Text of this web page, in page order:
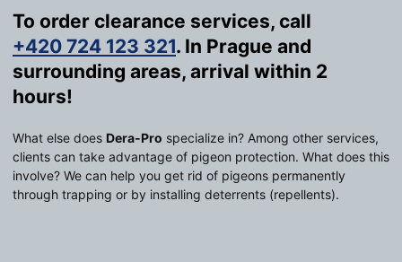
To order clearance services, call
+420 724 123 321. In Prague and
surrounding areas, arrival within 2
hours!
What else does Dera-Pro specialize in? Among other services,
clients can take advantage of pigeon protection. What does this
involve? We can help you get rid of pigeons permanently
through trapping or by installing deterrents (repellents).